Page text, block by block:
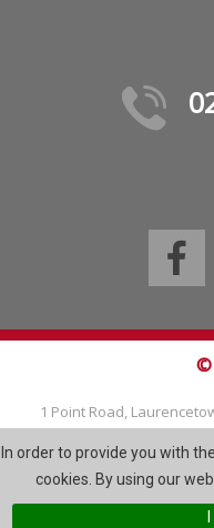
In order to provide you with
cookies. By using our
©
1 Point Road,